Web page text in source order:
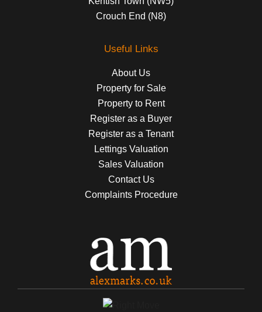
Crouch End (N8)
Useful Links
About Us
Property for Sale
Property to Rent
Register as a Buyer
Register as a Tenant
Lettings Valuation
Sales Valuation
Contact Us
Complaints Procedure